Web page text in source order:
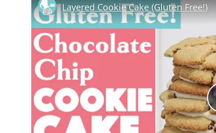
Layered Cookie Cake (Gluten Free!)